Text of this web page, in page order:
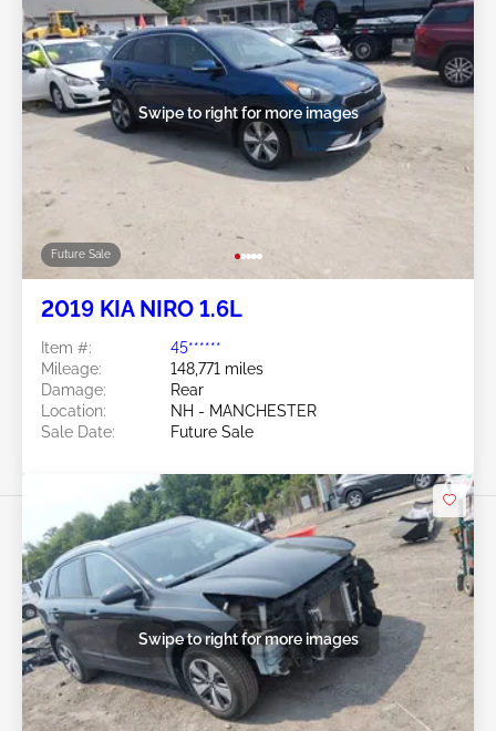
Future Sale
Swipe to right for more images
2019 KIA NIRO 1.6L
Item #:
45******
Mileage:
148,771 miles
Damage:
Rear
Location:
NH - MANCHESTER
Sale Date:
Future Sale
Swipe to right for more images